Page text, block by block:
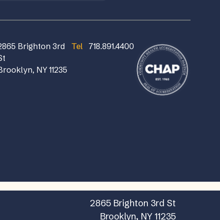
2865 Brighton 3rd St
Brooklyn, NY 11235
Brighton 3rd
NY 11235
Tel 718.891.4400